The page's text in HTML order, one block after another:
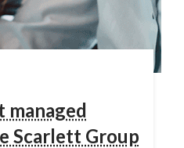
managed
Scarlett Group